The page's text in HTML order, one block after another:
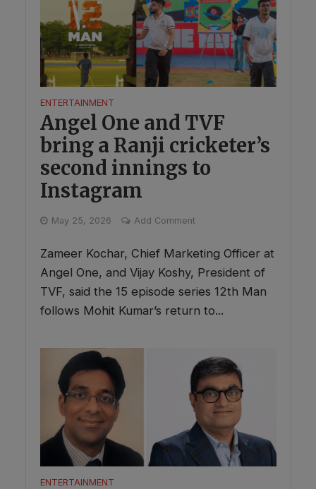
ENTERTAINMENT
Angel One and TVF
bring a Ranji cricketer’s
second innings to
Instagram
May 25, 2026 Add Comment
Zameer Kochar, Chief Marketing Officer at
Angel One, and Vijay Koshy, President of
TVF, said the 15 episode series 12th Man
follows Mohit Kumar’s return to...
ENTERTAINMENT